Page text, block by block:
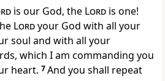
is our God, the Lord is one!
Lordyour God with all your
soul and with all your
which I am commanding you
heart. 7And you shall repeat